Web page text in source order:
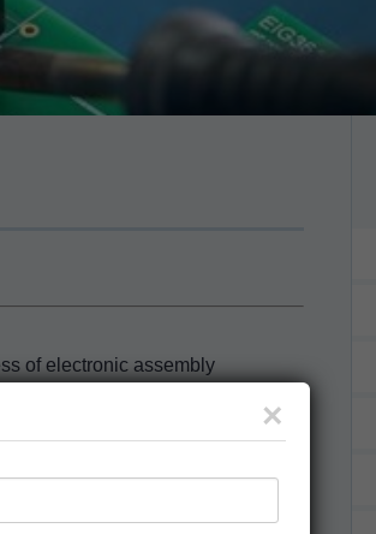
×
of electronic assembly
meet the requirements of
boards have the characteristics of
role of rigid printed boards,
. So what is a rigid-flex board?